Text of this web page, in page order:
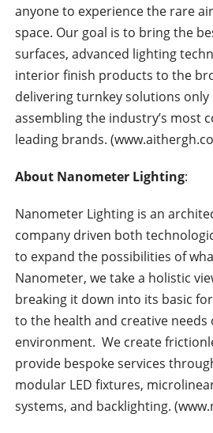
anyone to experience the rare
space. Our goal is to bring the
surfaces, advanced lighting
interior finish products to the
delivering turnkey solutions only
assembling the industry’s most
leading brands.
About Nanometer Lighting:
Nanometer Lighting is an
company driven both
to expand the possibilities of
Nanometer, we take a holistic
breaking it down into its basic
to the health and creative needs
environment. We create
provide bespoke services
modular LED fixtures,
systems, and backlighting.